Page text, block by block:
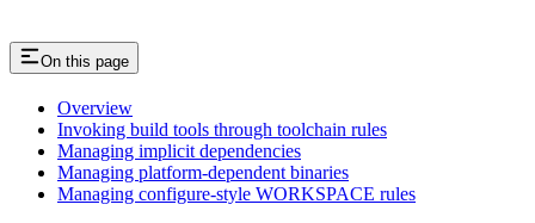
On this page
Overview
Invoking build tools through toolchain rules
Managing implicit dependencies
Managing platform-dependent binaries
Managing configure-style WORKSPACE rules